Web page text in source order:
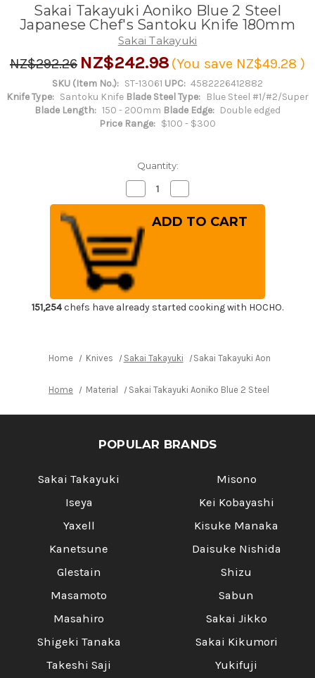
Sakai Takayuki Aoniko Blue 2 Steel
Japanese Chef's Santoku Knife 180mm
Sakai Takayuki
NZ$292.26 NZ$242.98 (You save NZ$49.28 )
SKU (Item No.): ST-13061 UPC: 4582226412882
Knife Type: Santoku Knife Blade Steel Type: Blue Steel #1/#2/Super
Blade Length: 150 - 200mm Blade Edge: Double edged
Price Range: $100 - $300
Quantity:
Decrease
Quantity
of
Sakai
Takayuki
Aoniko
Blue
2
Steel
Japanese
Chef's
Santoku
Knife
180mm
Quantity
of
Sakai
Takayuki
Santoku
Knife
151,254chefs have already started cooking with HOCHO.
Home Knives Sakai Takayuki Sakai Takayuki Aoniko Blue
Home Material Sakai Takayuki Aoniko Blue 2 Steel
POPULAR BRANDS
Sakai Takayuki
Iseya
Yaxell
Kanetsune
Glestain
Masamoto
Masahiro
Shigeki Tanaka
Takeshi Saji
Misono
Kei Kobayashi
Kisuke Manaka
Daisuke Nishida
Shizu
Sabun
Sakai Jikko
Sakai Kikumori
Yukifuji